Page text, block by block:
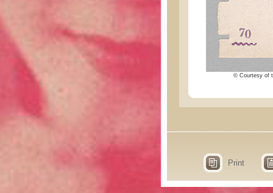
© Courtesy of
Print